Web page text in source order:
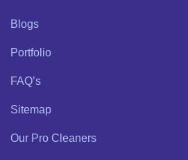
Blogs
Portfolio
FAQ’s
Sitemap
Our Pro Cleaners